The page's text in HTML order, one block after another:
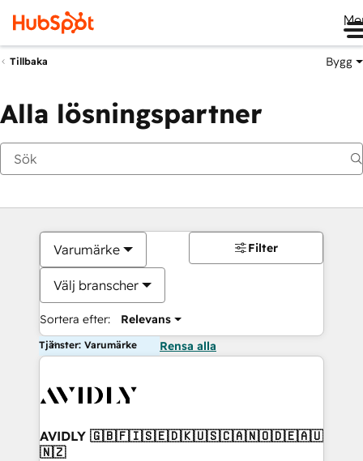
Tillbaka Bygg
Alla lösningspartner
Varumärke
Välj branscher
Sortera efter: Relevans
Filter
Tjänster: Varumärke Rensa alla
AVIDLY 🇬🇧🇫🇮🇸🇪🇩🇰🇺🇸🇨🇦🇳🇴🇩🇪🇦🇺
🇳🇿